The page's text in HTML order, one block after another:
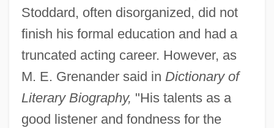
Stoddard, often disorganized, did not
finish his formal education and had a
truncated acting career. However, as
M. E. Grenander said in Dictionary of
Literary Biography, "His talents as a
good listener and fondness for the